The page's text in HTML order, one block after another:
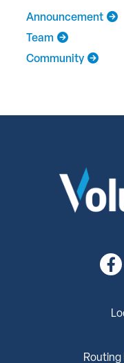
Announcement
Team
Community